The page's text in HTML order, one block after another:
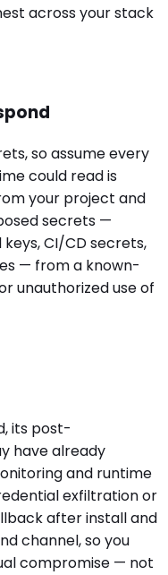
across your stack
so assume every
could read is
your project and
secrets —
CI/CD secrets,
— from a known-
unauthorized use of
its post-
have already
and runtime
exfiltration or
after install and
channel, so you
compromise — not